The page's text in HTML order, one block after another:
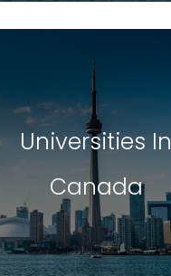
Universities In
Canada